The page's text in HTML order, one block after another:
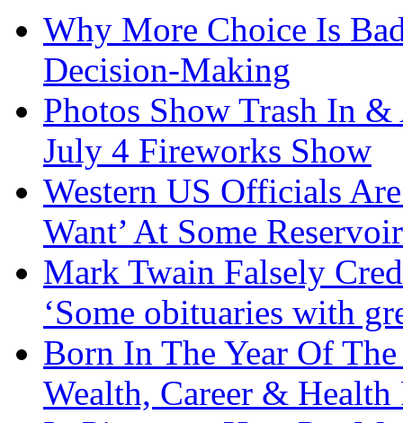
Why More Choice Is
Decision-Making
Photos Show Trash In
July 4 Fireworks Show
Western US Officials
Want’ At Some
Mark Twain Falsely
‘Some obituaries with
Born In The Year Of
Wealth, Career & Health